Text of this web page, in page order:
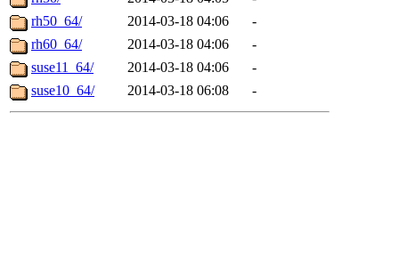
rh50_64/
2014-03-18 04:06
-
rh60_64/
2014-03-18 04:06
-
suse11_64/
2014-03-18 04:06
-
suse10_64/
2014-03-18 06:08 -